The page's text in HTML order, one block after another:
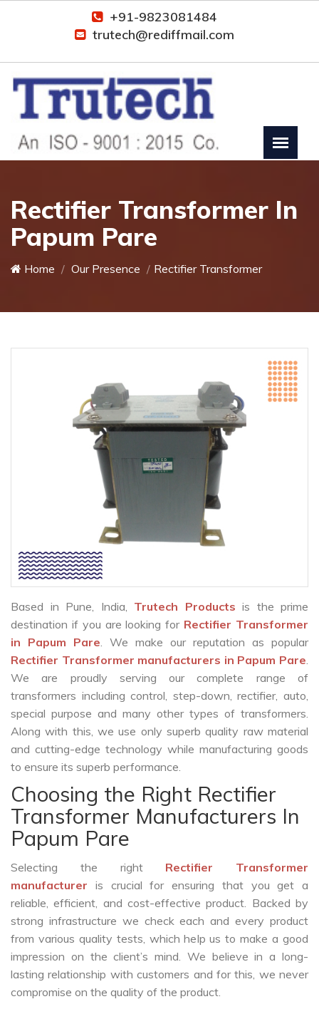
+91-9823081484
trutech@rediffmail.com
Rectifier Transformer In
Papum Pare
Home Our Presence Rectifier Transformer
Based in Pune, India, Trutech Products is the prime
destination if you are looking for Rectifier Transformer
in Papum Pare. We make our reputation as popular
Rectifier Transformer manufacturers in Papum Pare.
We are proudly serving our complete range of
transformers including control, step-down, rectifier, auto,
special purpose and many other types of transformers.
Along with this, we use only superb quality raw material
and cutting-edge technology while manufacturing goods
to ensure its superb performance.
Choosing the Right Rectifier
Transformer Manufacturers In
Papum Pare
Selecting the right Rectifier Transformer
manufacturer is crucial for ensuring that you get a
reliable, efficient, and cost-effective product. Backed by
strong infrastructure we check each and every product
from various quality tests, which help us to make a good
impression on the client’s mind. We believe in a long-
lasting relationship with customers and for this, we never
compromise on the quality of the product.